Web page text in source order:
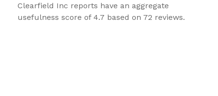
Clearfield Inc reports have an aggregate
usefulness score of 4.7 based on 72 reviews.